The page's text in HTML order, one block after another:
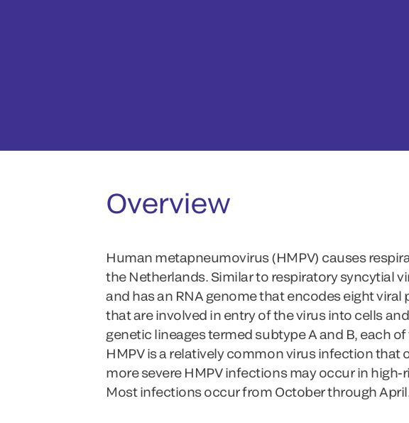
Overview
Human metapneumovirus (HMPV) causes
the Netherlands. Similar to respiratory syncytial
and has an RNA genome that encodes eight
that are involved in entry of the virus into cells
genetic lineages termed subtype A and B, each
HMPV is a relatively common virus infection
more severe HMPV infections may occur in
Most infections occur from October through